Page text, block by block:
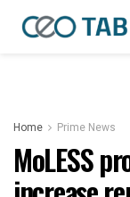
Home Prime News
MoLESS